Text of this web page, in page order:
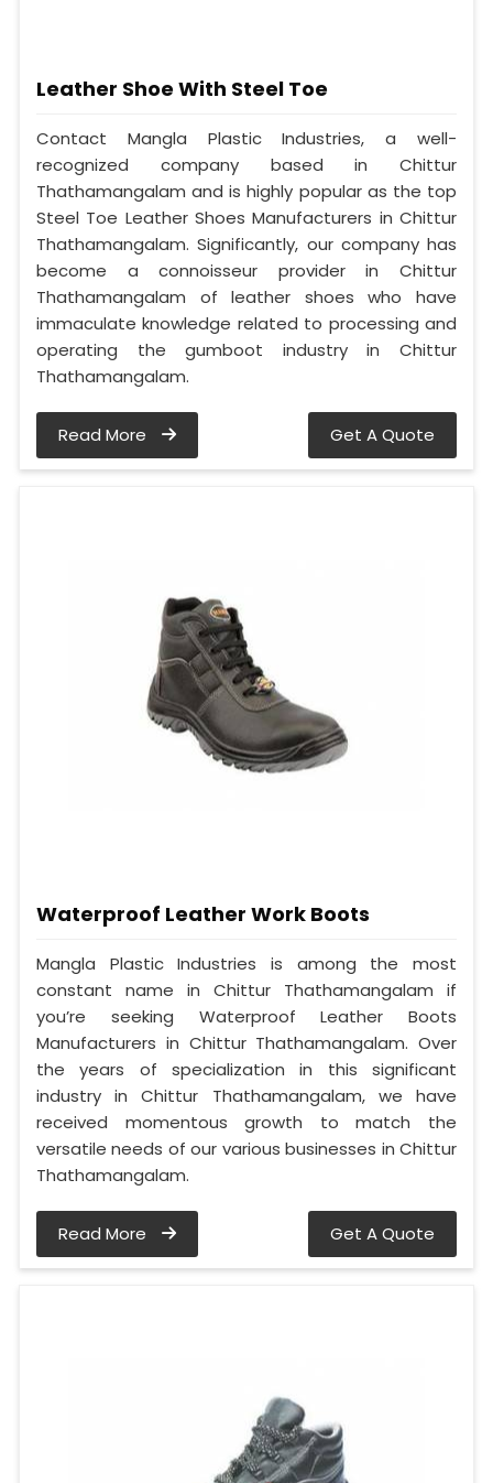
Leather Shoe With Steel Toe
Contact Mangla Plastic Industries, a well-
recognized company based in Chittur
Thathamangalam and is highly popular as the top
Steel Toe Leather Shoes Manufacturers in Chittur
Thathamangalam. Significantly, our company has
become a connoisseur provider in Chittur
Thathamangalam of leather shoes who have
immaculate knowledge related to processing and
operating the gumboot industry in Chittur
Thathamangalam.
Read More Get A Quote
Waterproof Leather Work Boots
Mangla Plastic Industries is among the most
constant name in Chittur Thathamangalam if
you’re seeking Waterproof Leather Boots
Manufacturers in Chittur Thathamangalam. Over
the years of specialization in this significant
industry in Chittur Thathamangalam, we have
received momentous growth to match the
versatile needs of our various businesses in Chittur
Thathamangalam.
Read More Get A Quote